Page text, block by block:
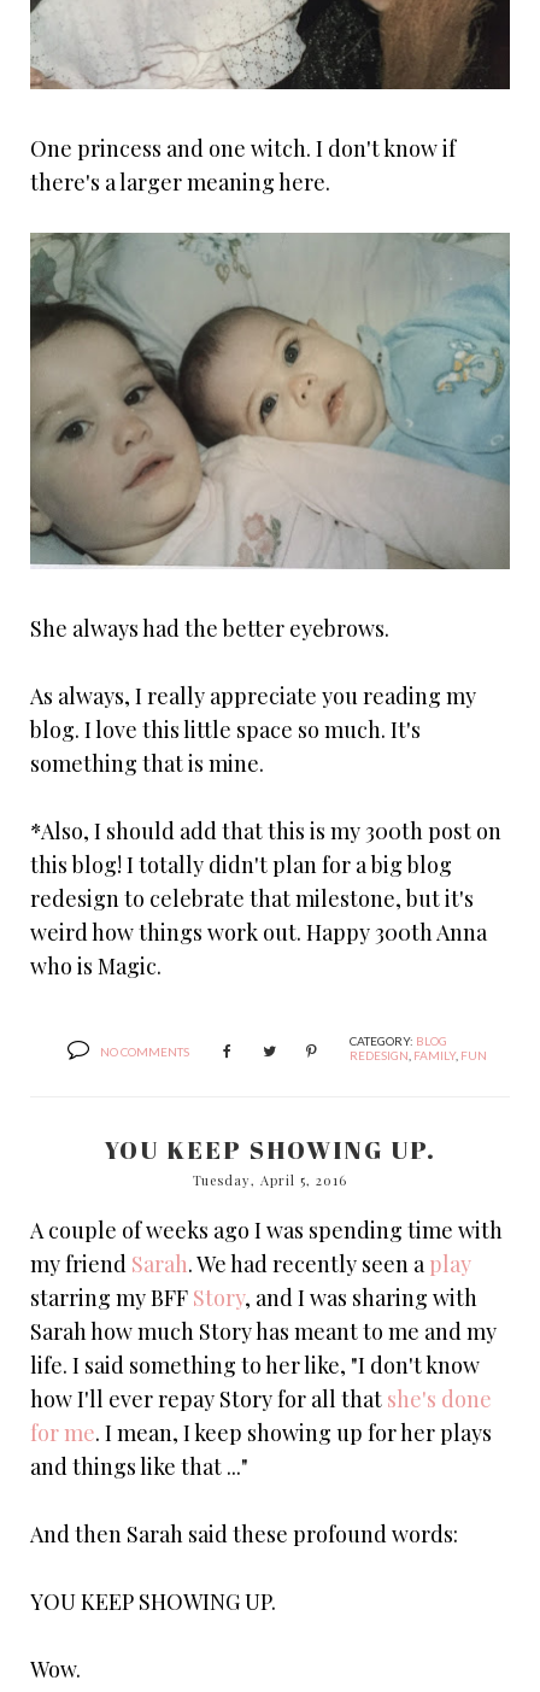
One princess and one witch. I don't know if
there's a larger meaning here.
She always had the better eyebrows.
As always, I really appreciate you reading my
blog. I love this little space so much. It's
something that is mine.
*Also, I should add that this is my 300th post on
this blog! I totally didn't plan for a big blog
redesign to celebrate that milestone, but it's
weird how things work out. Happy 300th Anna
who is Magic.
NO COMMENTS
CATEGORY: BLOG
REDESIGN FAMILY, FUN
YOU KEEP SHOWING UP.
Tuesday, April 5, 2016
A couple of weeks ago I was spending time with
my friend Sarah. We had recently seen a play
starring my BFF Story, and I was sharing with
Sarah how much Story has meant to me and my
life. I said something to her like, "I don't know
how I'll ever repay Story for all that she's done
for me. I mean, I keep showing up for her plays
and things like that ..."
And then Sarah said these profound words:
YOU KEEP SHOWING UP.
Wow.